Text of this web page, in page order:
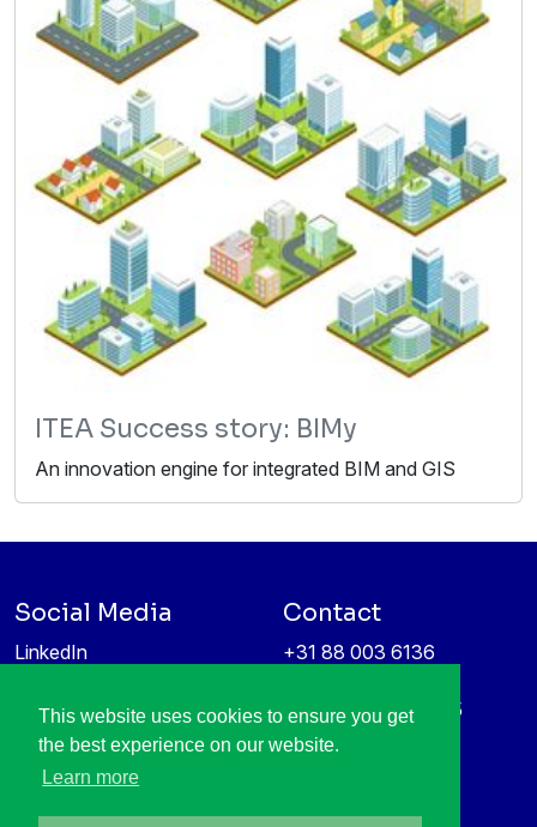
This website uses cookies to ensure you get
the best experience on our website.
Learn more
ITEA Success story: BIMy
An innovation engine for integrated BIM and GIS
Social Media
LinkedIn
Information protection &
privacy policy
Contact
+31 88 003 6136
High Tech Campus 5
5656 AE Eindhoven